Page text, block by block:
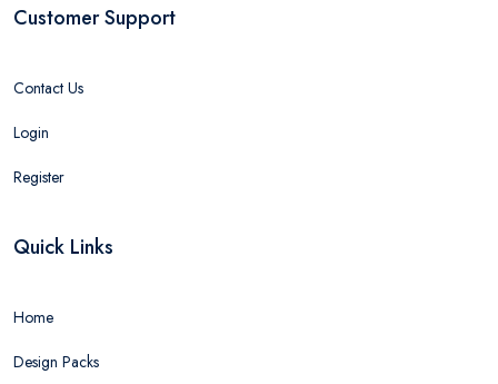
Customer Support
Contact Us
Login
Register
Quick Links
Home
Design Packs